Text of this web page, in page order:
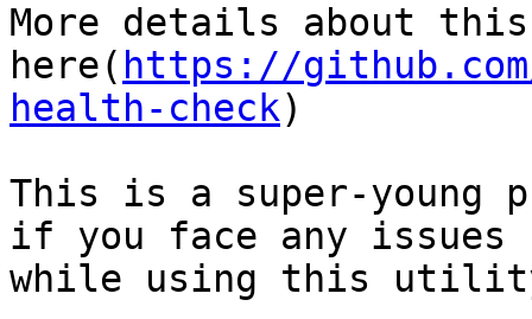
More details about
here( https://
health-check)
This is a super-young
if you face any issues
while using this